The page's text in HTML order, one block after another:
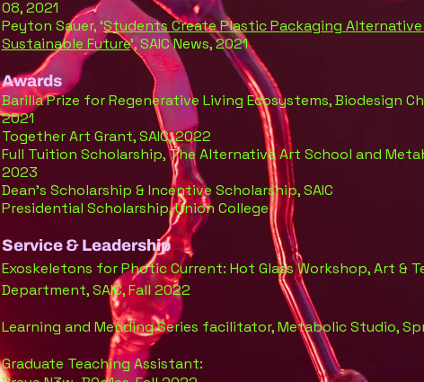
08, 2021
Peyton Sauer, ‘Students Create Plastic Packaging
Sustainable Future’, SAIC News, 2021
Awards
Barilla Prize for Regenerative Living Ecosystems, Biodesign
2021
Together Art Grant, SAIC, 2022
Full Tuition Scholarship, The Alternative Art School and
2023
Dean’s Scholarship & Incentive Scholarship, SAIC
Presidential Scholarship, Union College
Service & Leadership
Exoskeletons for Photic Current: Hot Glass Workshop, Art &
Department, SAIC, Fall 2022
Learning and Mending Series facilitator, Metabolic Studio,
Graduate Teaching Assistant: